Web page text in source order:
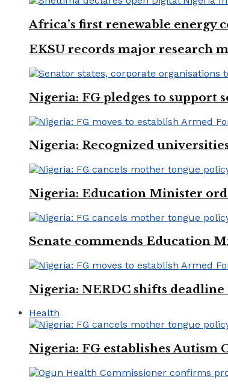
Africa’s first renewable energy
EKSU records major research
Nigeria: FG pledges to
Nigeria: Recognized
Nigeria: Education Minister
Senate commends Education
Nigeria: NERDC shifts
Health
Nigeria: FG establishes Autism